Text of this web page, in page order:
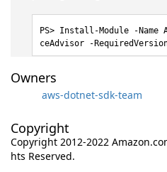
Install-Module -Name
ceAdvisor -
Owners
aws-dotnet-sdk-team
Copyright
Copyright 2012-2022
hts Reserved.